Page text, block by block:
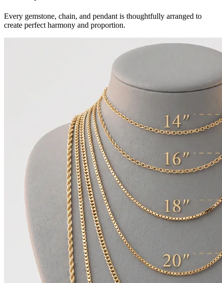
Every gemstone, chain, and pendant is thoughtfully arranged to
create perfect harmony and proportion.